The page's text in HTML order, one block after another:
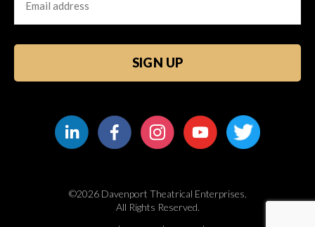
©2026 Davenport Theatrical Enterprises.
All Rights Reserved.